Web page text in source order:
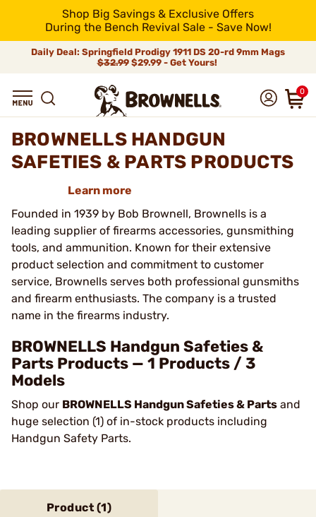
Shop Big Savings & Exclusive Offers
During the Bench Revival Sale - Save Now!
Daily Deal: Springfield Prodigy 1911 DS 20-rd 9mm Mags
$32.99$29.99 - Get Yours!
0
BROWNELLS HANDGUN
SAFETIES & PARTS PRODUCTS
Learn more
Founded in 1939 by Bob Brownell, Brownells is a
leading supplier of firearms accessories, gunsmithing
tools, and ammunition. Known for their extensive
product selection and commitment to customer
service, Brownells serves both professional gunsmiths
and firearm enthusiasts. The company is a trusted
name in the firearms industry.
BROWNELLS Handgun Safeties &
Parts Products — 1 Products / 3
Models
Shop our BROWNELLS Handgun Safeties & Parts and
huge selection (1) of in-stock products including
Handgun Safety Parts.
Product (1)